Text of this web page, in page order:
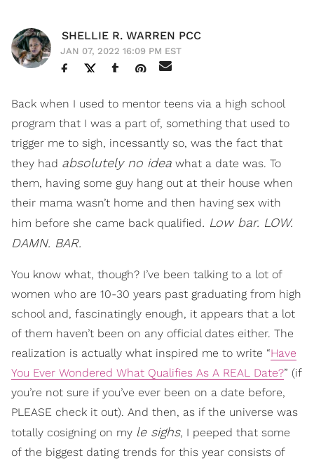
SHELLIE R. WARREN PCC
JAN 07, 2022 16:09 PM EST
Back when I used to mentor teens via a high school
program that I was a part of, something that used to
trigger me to sigh, incessantly so, was the fact that
they had absolutely no idea what a date was. To
them, having some guy hang out at their house when
their mama wasn’t home and then having sex with
him before she came back qualified. Low bar. LOW.
DAMN. BAR.
You know what, though? I’ve been talking to a lot of
women who are 10-30 years past graduating from high
school and, fascinatingly enough, it appears that a lot
of them haven’t been on any official dates either. The
realization is actually what inspired me to write “Have
You Ever Wondered What Qualifies As A REAL Date?” (if
you’re not sure if you’ve ever been on a date before,
PLEASE check it out). And then, as if the universe was
totally cosigning on my le sighs, I peeped that some
of the biggest dating trends for this year consists of